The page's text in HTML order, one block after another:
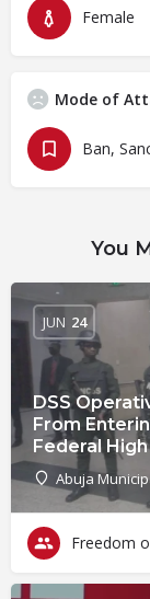
Female
Mode of
You
DSS
From
Federal
Abuja
JUN 24
Freedom